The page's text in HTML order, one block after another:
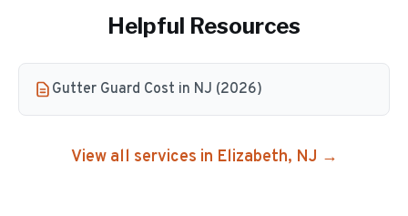
Helpful Resources
Gutter Guard Cost in NJ (2026)
View all services in Elizabeth, NJ →